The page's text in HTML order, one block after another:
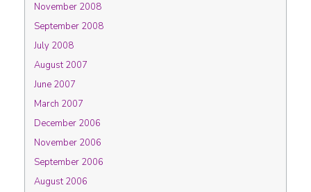
November 2008
September 2008
July 2008
August 2007
June 2007
March 2007
December 2006
November 2006
September 2006
August 2006